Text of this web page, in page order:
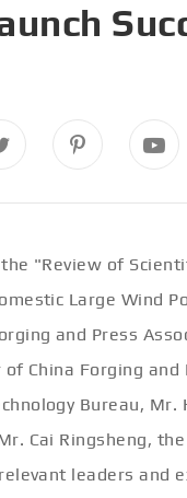
"Review of
Large Wind
and Press
China Forging
Bureau,
Cai Ringsheng,
leaders and